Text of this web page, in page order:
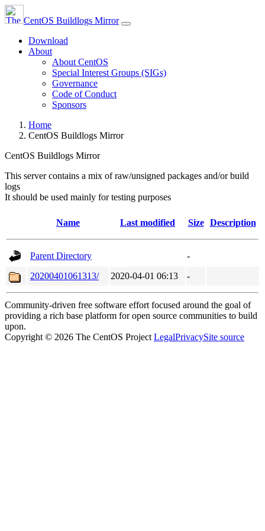
CentOS Buildlogs Mirror
Download
About
About CentOS
Special Interest Groups (SIGs)
Governance
Code of Conduct
Sponsors
Home
CentOS Buildlogs Mirror
CentOS Buildlogs Mirror
This server contains a mix of raw/unsigned packages and/or build
logs
It should be used mainly for testing purposes
Name Last modified Size Description
Parent Directory
-
20200401061313/
2020-04-01 06:13 -
Community-driven free software effort focused around the goal of
providing a rich base platform for open source communities to build
upon.
Copyright © 2026 The CentOS Project LegalPrivacySite source